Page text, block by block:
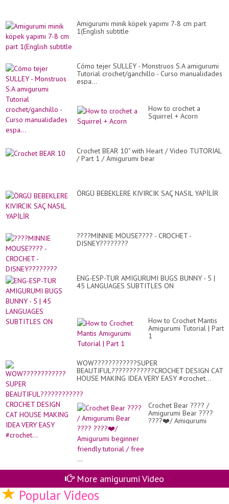
Amigurumi minik köpek yapımı 7-8 cm part
1(English subtitle
Cómo tejer SULLEY - Monstruos S.A amigurumi
Tutorial crochet/ganchillo - Curso manualidades
espa...
How to crochet a
Squirrel + Acorn
Crochet BEAR 10" with Heart / Video TUTORIAL
/ Part 1 / Amigurumi bear
ÖRGÜ BEBEKLERE KIVIRCIK SAÇ NASIL YAPİLİR
????MINNIE MOUSE???? - CROCHET -
DISNEY????????
ENG-ESP-TUR AMIGURUMI BUGS BUNNY - 5 |
45 LANGUAGES SUBTITLES ON
How to Crochet Mantis
Amigurumi Tutorial | Part
1
WOW????????????SUPER
BEAUTIFUL????????????CROCHET DESIGN CAT
HOUSE MAKING IDEA VERY EASY #crochet...
Crochet Bear ???? /
Amigurumi Bear ????
????❤️/ Amigurumi
More amigurumi Video
Popular Videos